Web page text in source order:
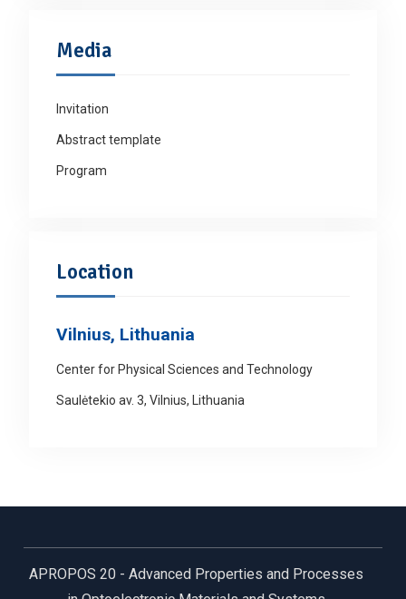
Media
Invitation
Abstract template
Program
Location
Vilnius, Lithuania
Center for Physical Sciences and Technology
Saulėtekio av. 3, Vilnius, Lithuania
APROPOS 20 - Advanced Properties and Processes